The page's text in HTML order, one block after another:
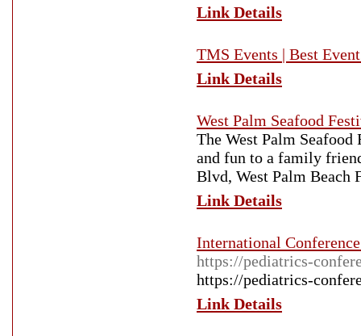
Link Details
TMS Events | Best
Link Details
West Palm Seafood
The West Palm
and fun to a family
Blvd, West Palm Beach
Link Details
International
https://pediatrics-
https://pediatrics-
Link Details